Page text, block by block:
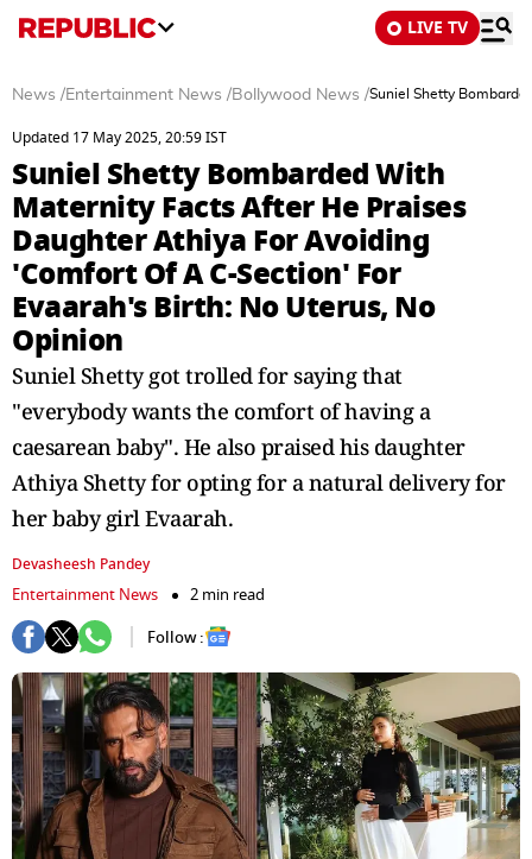
LIVE TV
News /Entertainment News /Bollywood News /Suniel Shetty
Updated 17 May 2025, 20:59 IST
Suniel Shetty Bombarded With
Maternity Facts After He Praises
Daughter Athiya For Avoiding
'Comfort Of A C-Section' For
Evaarah's Birth: No Uterus, No
Opinion
Suniel Shetty got trolled for saying that
"everybody wants the comfort of having a
caesarean baby". He also praised his daughter
Athiya Shetty for opting for a natural delivery for
her baby girl Evaarah.
Devasheesh Pandey
Entertainment News
2 min read
Follow :